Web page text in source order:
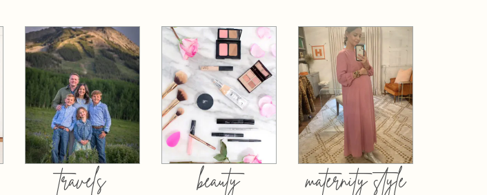
travels beauty maternity style